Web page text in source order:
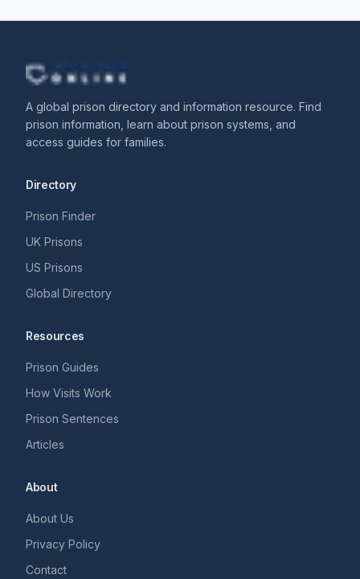
A global prison directory and information resource. Find
prison information, learn about prison systems, and
access guides for families.
Directory
Prison Finder
UK Prisons
US Prisons
Global Directory
Resources
Prison Guides
How Visits Work
Prison Sentences
Articles
About
About Us
Privacy Policy
Contact